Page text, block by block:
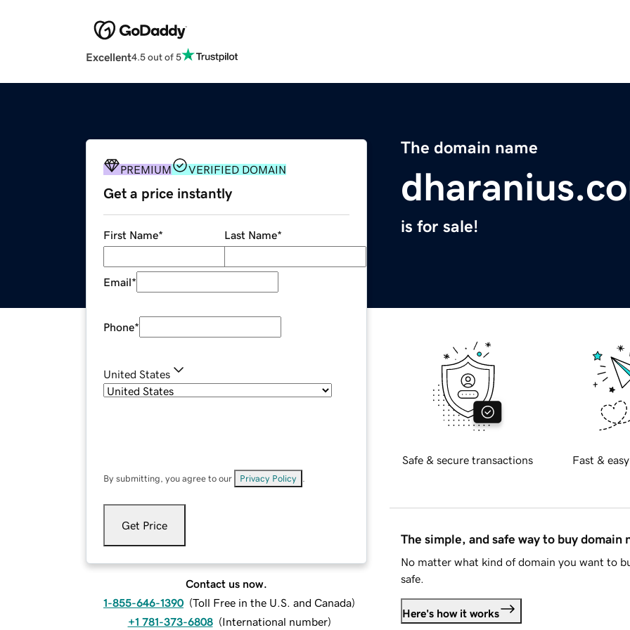
Excellent4.5 out of 5
The domain name
is for sale!
PREMIUM VERIFIED DOMAIN
Get a price instantly
First Name* Last Name*
Email*
Phone*
United States
By submitting, you agree to our Privacy Policy
Get Price
Contact us now.
1-855-646-1390 (Toll Free in the U.S. and Canada)
+1 781-373-6808 (International number)
Safe & secure transactions Fast &
The simple, and safe way to buy domain
No matter what kind of domain you want to
safe.
Here's how it works